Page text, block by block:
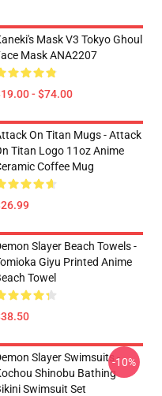
Mask V3 Tokyo Ghoul
Mask ANA2207
- $74.00
On Titan Mugs - Attack
Titan Logo 11oz Anime
Coffee Mug
Slayer Beach Towels -
Giyu Printed Anime
Towel
Slayer Swimsuits -
Shinobu Bathing
Swimsuit Set
-10%